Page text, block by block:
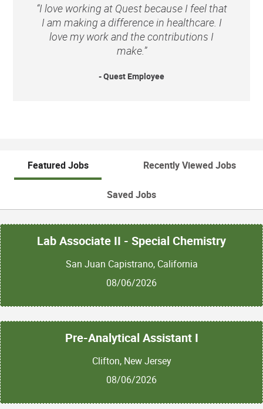
“I love working at Quest because I feel that
I am making a difference in healthcare. I
love my work and the contributions I
make.”
- Quest Employee
Featured Jobs Recently Viewed Jobs
Saved Jobs
Lab Associate II - Special Chemistry
San Juan Capistrano, California
08/06/2026
Pre-Analytical Assistant I
Clifton, New Jersey
08/06/2026